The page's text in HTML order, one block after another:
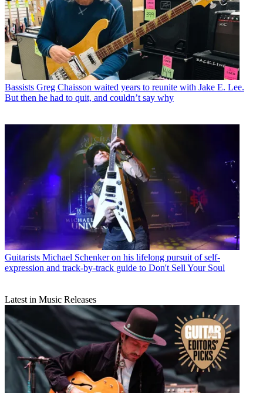
Bassists Greg Chaisson waited years to reunite with Jake E. Lee.
But then he had to quit, and couldn’t say why
Guitarists Michael Schenker on his lifelong pursuit of self-
expression and track-by-track guide to Don't Sell Your Soul
Latest in Music Releases